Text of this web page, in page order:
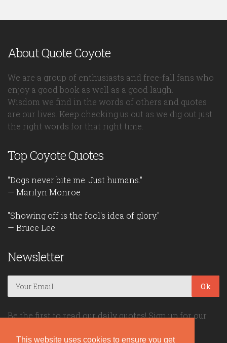
This website uses cookies to ensure you get
About Quote Coyote
We are a group of enthusiasts and free-fall fans who
enjoy a good book as well as a good laugh.
Wisdom we find in the words of others and quotes
are our lives. Keep checking us out as we dig out just
the right words for that right time.
Top Coyote Quotes
"Dogs never bite me. Just humans."
— Marilyn Monroe
"Showing off is the fool's idea of glory."
— Bruce Lee
Newsletter
Ok
Be the first to read our daily quotes! Sign up for our